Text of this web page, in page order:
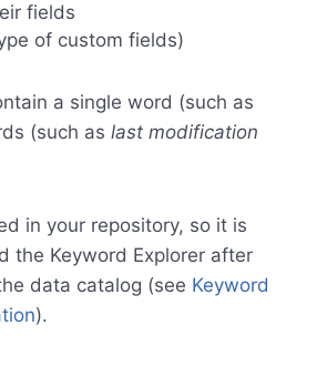
fields
of custom fields)
a single word (such as
(such as last modification
in your repository, so it is
the Keyword Explorer after
data catalog (see Keyword
).